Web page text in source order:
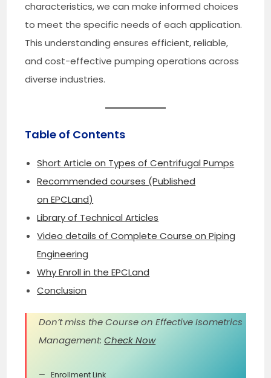
characteristics, we can make informed choices
to meet the specific needs of each application.
This understanding ensures efficient, reliable,
and cost-effective pumping operations across
diverse industries.
Table of Contents
Short Article on Types of Centrifugal Pumps
Recommended courses (Published
on EPCLand)
Library of Technical Articles
Video details of Complete Course on Piping
Engineering
Why Enroll in the EPCLand
Conclusion
Don’t miss the Course on Effective Isometrics
Management:Check Now
Enrollment Link